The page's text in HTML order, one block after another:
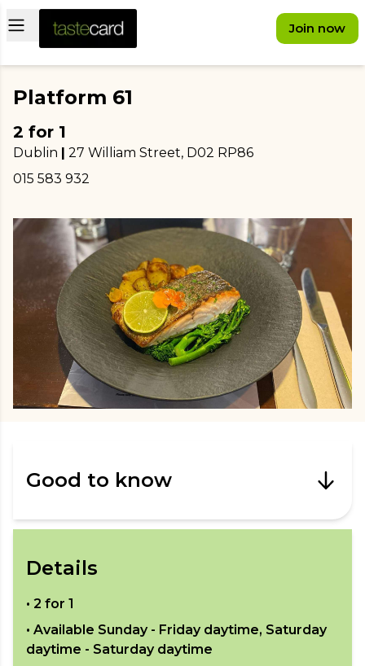
Open main menu Join now
Platform 61
2 for 1
Dublin | 27 William Street, D02 RP86
015 583 932
Good to know
Details
• 2 for 1
• Available Sunday - Friday daytime, Saturday
daytime - Saturday daytime